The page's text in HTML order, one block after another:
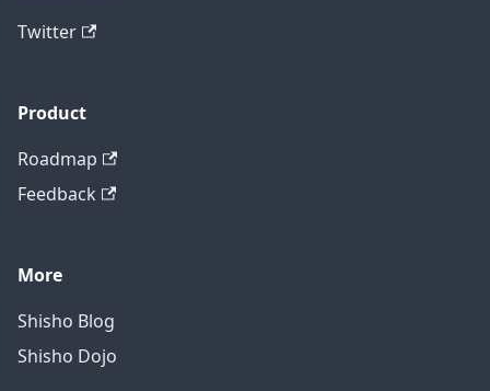
Twitter
Product
Roadmap
Feedback
More
Shisho Blog
Shisho Dojo